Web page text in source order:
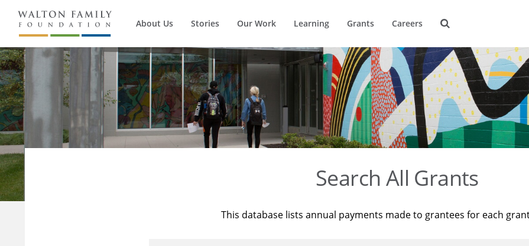
About Us Stories Our Work Learning Grants Careers
Search All Grants
This database lists annual payments made to grantees for each